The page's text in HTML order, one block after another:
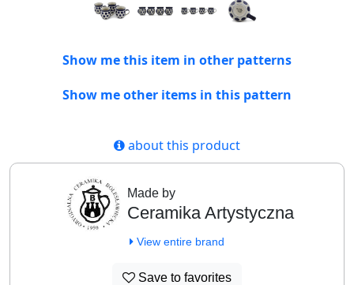
Show me this item in other patterns
Show me other items in this pattern
about this product
Made by
Ceramika Artystyczna
View entire brand
Save to favorites